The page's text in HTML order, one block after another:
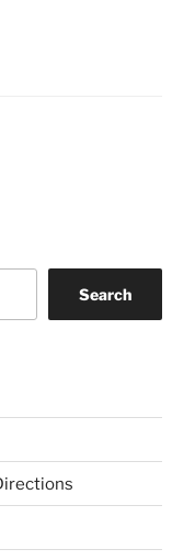
Search